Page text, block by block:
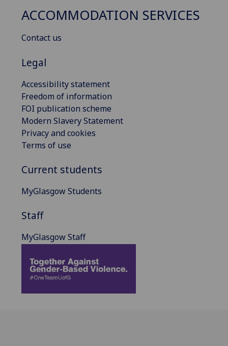
ACCOMMODATION SERVICES
Contact us
Legal
Accessibility statement
Freedom of information
FOI publication scheme
Modern Slavery Statement
Privacy and cookies
Terms of use
Current students
MyGlasgow Students
Staff
MyGlasgow Staff